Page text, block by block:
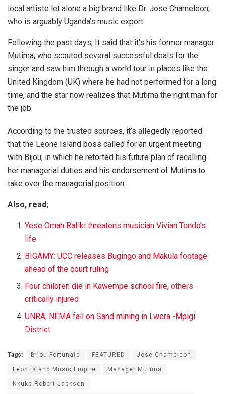
local artiste let alone a big brand like Dr. Jose Chameleon,
who is arguably Uganda’s music export.
Following the past days, It said that it’s his former manager
Mutima, who scouted several successful deals for the
singer and saw him through a world tour in places like the
United Kingdom (UK) where he had not performed for a long
time, and the star now realizes that Mutima the right man for
the job.
According to the trusted sources, it’s allegedly reported
that the Leone Island boss called for an urgent meeting
with Bijou, in which he retorted his future plan of recalling
her managerial duties and his endorsement of Mutima to
take over the managerial position.
Also, read;
Yese Oman Rafiki threatens musician Vivian Tendo’s
life
BIGAMY: UCC releases Bugingo and Makula footage
ahead of the court ruling
Four children die in Kawempe school fire, others
critically injured
UNRA, NEMA fail on Sand mining in Lwera -Mpigi
District
Tags: Bijou Fortunate FEATURED Jose Chameleon
Leon Island Music Empire Manager Mutima
Nkuke Robert Jackson